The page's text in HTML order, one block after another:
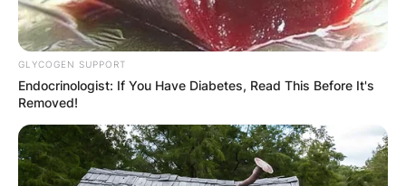
GLYCOGEN SUPPORT
Endocrinologist: If You Have Diabetes, Read This Before It's
Removed!